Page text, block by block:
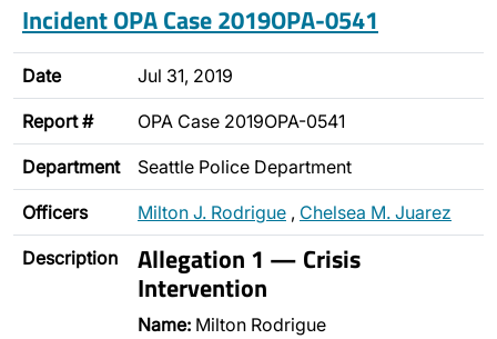
Incident OPA Case 2019OPA-0541
Date Jul 31, 2019
Report # OPA Case 2019OPA-0541
Department Seattle Police Department
Officers Milton J. Rodrigue , Chelsea M. Juarez
Description Allegation 1 — Crisis
Intervention
Name: Milton Rodrigue